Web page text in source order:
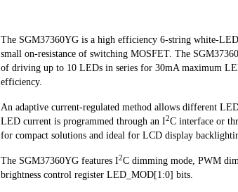
The SGM37360YG is a high efficiency 6-string white-
small on-resistance of switching MOSFET. The
of driving up to 10 LEDs in series for 30mA maximum
efficiency.
An adaptive current-regulated method allows different
LED current is programmed through an I2C interface or
for compact solutions and ideal for LCD display
The SGM37360YG features I2C dimming mode, PWM
brightness control register LED_MOD[1:0] bits.